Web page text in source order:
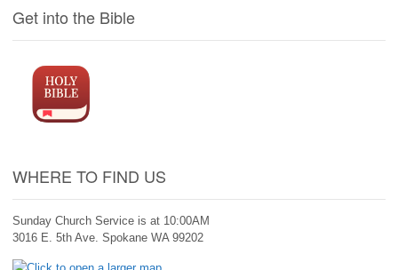
Get into the Bible
WHERE TO FIND US
Sunday Church Service is at 10:00AM
3016 E. 5th Ave. Spokane WA 99202